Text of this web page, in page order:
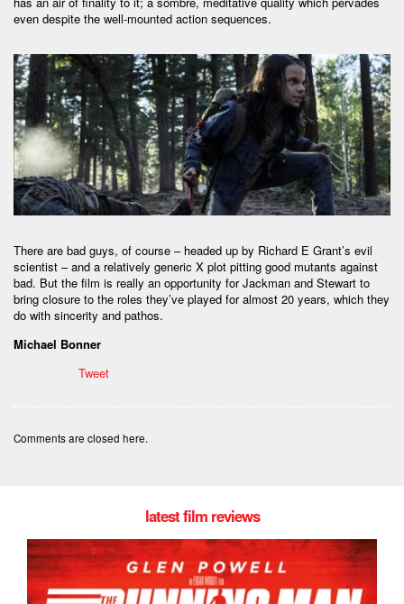
even despite the well-mounted action sequences.
There are bad guys, of course – headed up by Richard E Grant’s evil
scientist – and a relatively generic X plot pitting good mutants against
bad. But the film is really an opportunity for Jackman and Stewart to
bring closure to the roles they’ve played for almost 20 years, which they
do with sincerity and pathos.
Michael Bonner
Tweet
Comments are closed here.
latest film reviews